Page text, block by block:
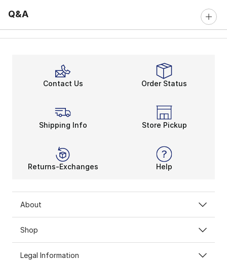
Q&A
Contact Us Order Status
Shipping Info Store Pickup
Returns-Exchanges Help
About
Shop
Legal Information